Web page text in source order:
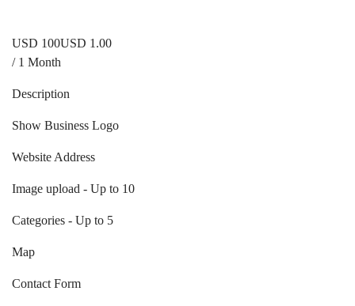
USD 100USD 1.00
/ 1 Month
Description
Show Business Logo
Website Address
Image upload - Up to 10
Categories - Up to 5
Map
Contact Form